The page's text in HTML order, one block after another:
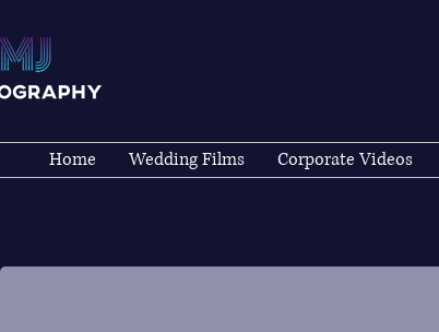
Home Wedding Films Corporate Videos